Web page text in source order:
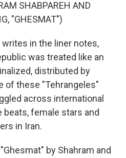
SHABPAREH AND
"GHESMAT")
writes in the liner notes,
was treated like an
distributed by
of these "Tehrangeles"
across international
beats, female stars and
in Iran.
by Shahram and